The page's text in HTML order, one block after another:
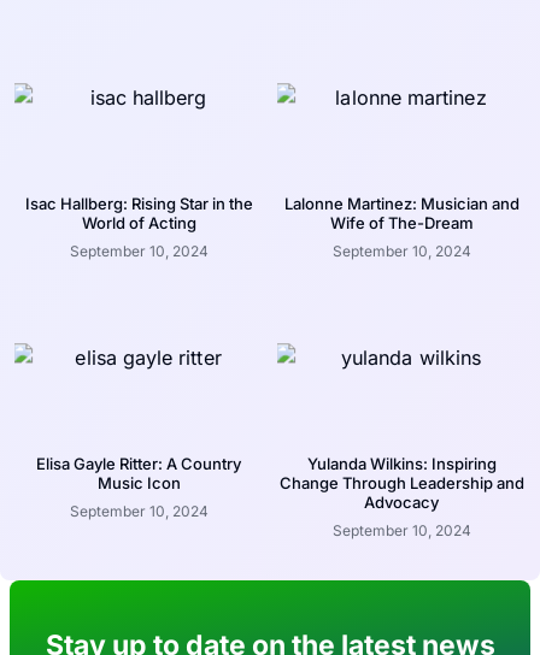
Isac Hallberg: Rising Star in the
World of Acting
September 10, 2024
Lalonne Martinez: Musician and
Wife of The-Dream
September 10, 2024
Elisa Gayle Ritter: A Country
Music Icon
September 10, 2024
Yulanda Wilkins: Inspiring
Change Through Leadership and
Advocacy
September 10, 2024
Stay up to date on the latest news